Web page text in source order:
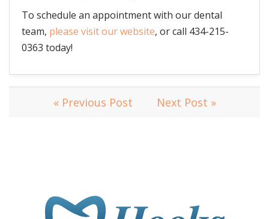
To schedule an appointment with our dental
team, please visit our website, or call 434-215-
0363 today!
« Previous Post Next Post »